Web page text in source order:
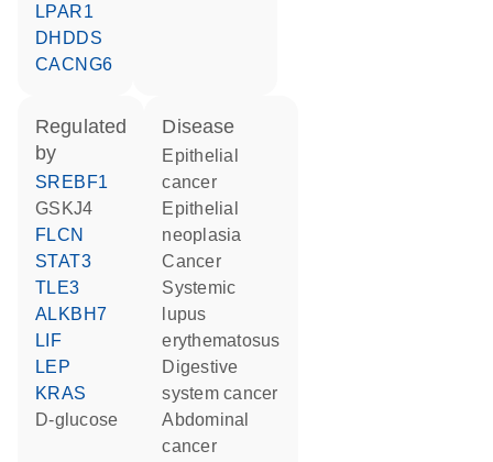
LPAR1
DHDDS
CACNG6
regulated
by
SREBF1
GSKJ4
FLCN
STAT3
TLE3
ALKBH7
LIF
LEP
KRAS
D-glucose
disease
epithelial
cancer
epithelial
neoplasia
cancer
systemic
lupus
erythematosus
digestive
system cancer
abdominal
cancer